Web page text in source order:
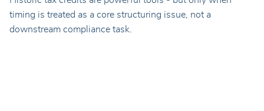
timing is treated as a core structuring issue, not a
downstream compliance task.